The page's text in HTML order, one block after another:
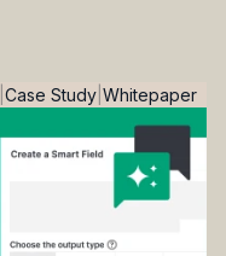
Case Study Whitepaper